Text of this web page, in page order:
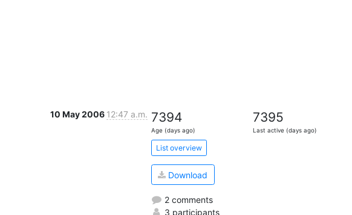
10 May 2006 12:47 a.m. 7394
Age (days ago)
7395
Last active (days ago)
List overview
Download
2 comments
3 participants